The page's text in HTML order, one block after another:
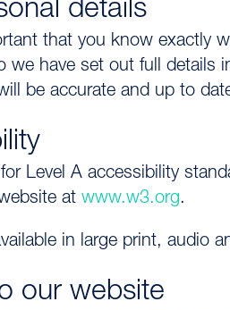
that you know exactly
we have set out full details
be accurate and up to
Level A accessibility
at www.w3.org.
in large print, audio
our website